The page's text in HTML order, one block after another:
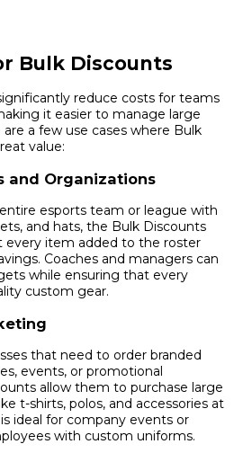
Bulk Discounts
reduce costs for teams
it easier to manage large
are a few use cases where Bulk
value:
and Organizations
esports team or league with
and hats, the Bulk Discounts
every item added to the roster
Coaches and managers can
while ensuring that every
custom gear.
that need to order branded
events, or promotional
allow them to purchase large
t-shirts, polos, and accessories at
ideal for company events or
with custom uniforms.